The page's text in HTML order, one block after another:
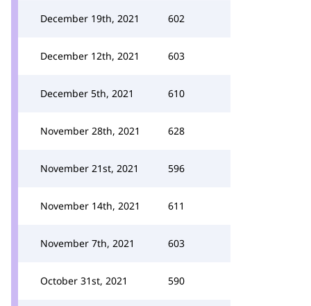
December 19th, 2021 602
December 12th, 2021 603
December 5th, 2021 610
November 28th, 2021 628
November 21st, 2021 596
November 14th, 2021 611
November 7th, 2021 603
October 31st, 2021 590